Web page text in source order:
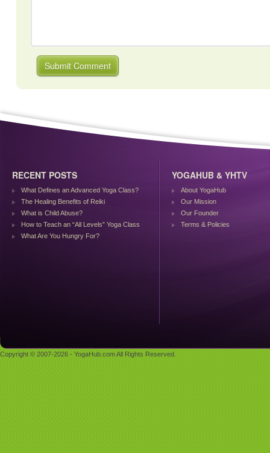
RECENT POSTS
What Defines an Advanced Yoga Class?
The Healing Benefits of Reiki
What is Child Abuse?
How to Teach an “All Levels” Yoga Class
What Are You Hungry For?
YOGAHUB & YHTV
About YogaHub
Our Mission
Our Founder
Terms & Policies
Copyright © 2007-2026 - YogaHub.com All Rights Reserved.